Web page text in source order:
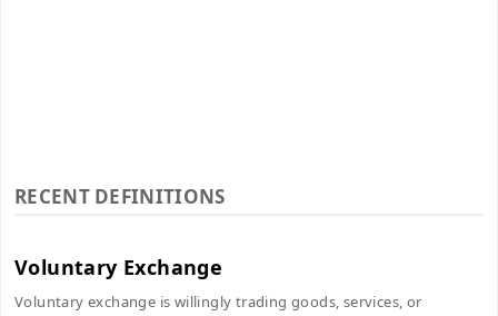
RECENT DEFINITIONS
Voluntary Exchange
Voluntary exchange is willingly trading goods, services, or